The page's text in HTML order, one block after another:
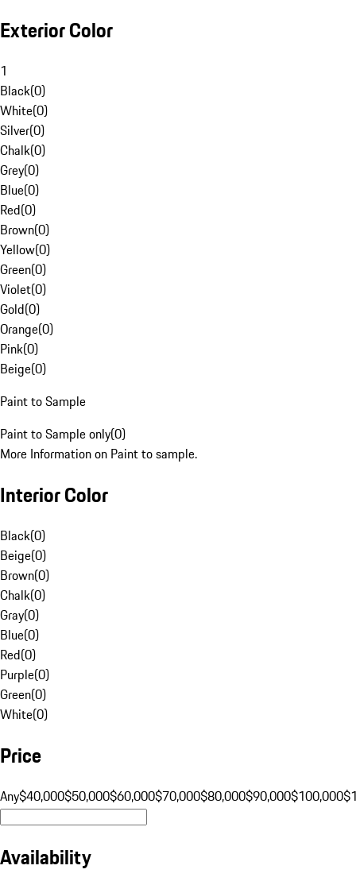
Exterior Color
1
Black(0)
White(0)
Silver(0)
Chalk(0)
Grey(0)
Blue(0)
Red(0)
Brown(0)
Yellow(0)
Green(0)
Violet(0)
Gold(0)
Orange(0)
Pink(0)
Beige(0)
Paint to Sample
Paint to Sample only(0)
More Information on Paint to sample.
Interior Color
Black(0)
Beige(0)
Brown(0)
Chalk(0)
Gray(0)
Blue(0)
Red(0)
Purple(0)
Green(0)
White(0)
Price
Any$40,000$50,000$60,000$70,000$80,000$90,000$100,000
Availability